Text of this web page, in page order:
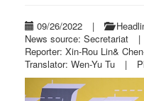
09/26/2022 |
News source: Secretariat
|
Reporter: Xin-Rou Lin&
Translator: Wen-Yu Tu
|